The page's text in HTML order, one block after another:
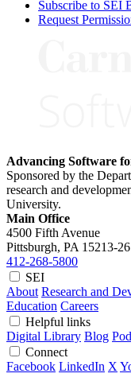
Subscribe to SEI
Request
Advancing Software
Sponsored by the
research and
University.
Main Office
4500 Fifth Avenue
Pittsburgh, PA 15213-
412-268-5800
SEI
About Research and
Education Careers
Helpful links
Digital Library Blog
Connect
Facebook LinkedIn X